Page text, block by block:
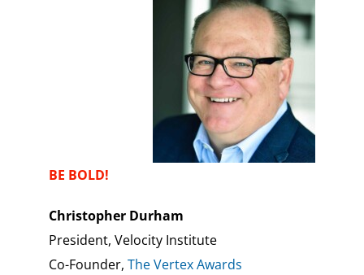
BE BOLD!
Christopher Durham
President, Velocity Institute
Co-Founder, The Vertex Awards